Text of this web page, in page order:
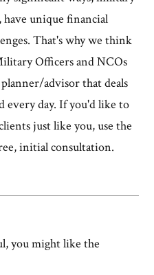
unique financial
That's why we think
Officers and NCOs
advisor that deals
every day. If you'd like to
just like you, use the
initial consultation.
you might like the